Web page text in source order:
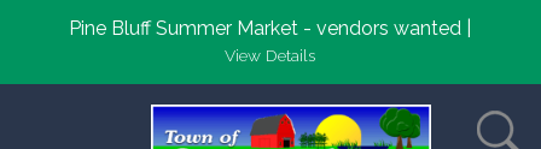
Pine Bluff Summer Market - vendors wanted |
View Details